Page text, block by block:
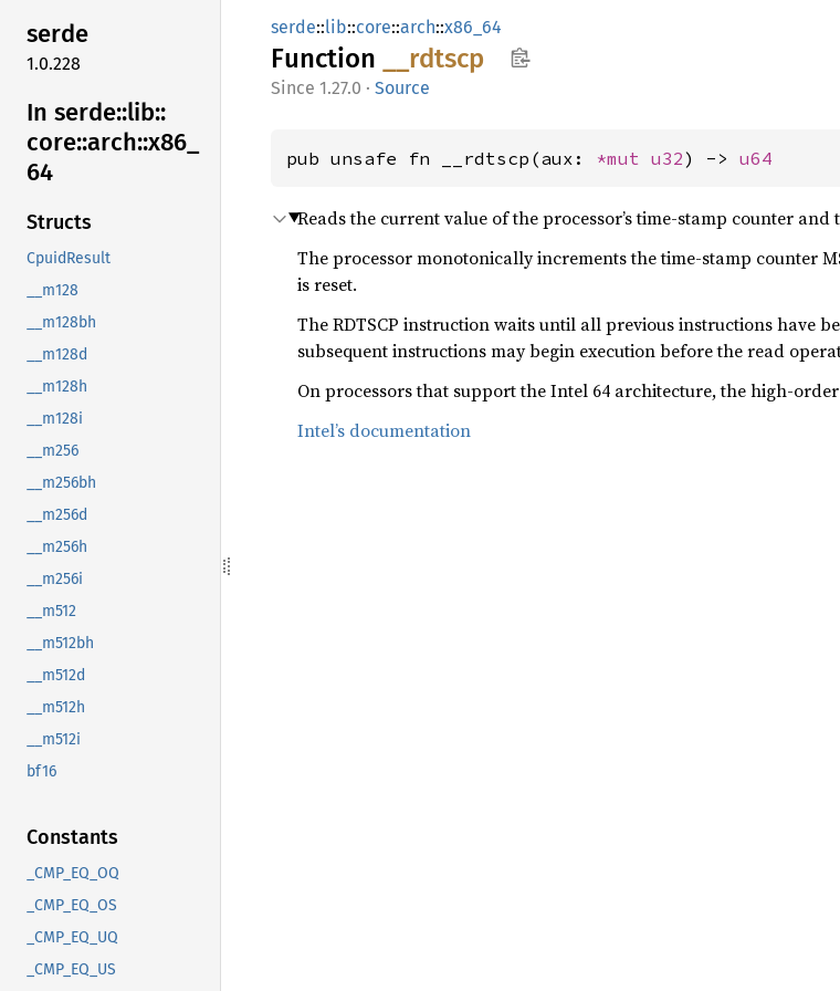
serde
1.0.228
In serde::lib::
core::arch::x86_
64
Structs
CpuidResult
__m128
__m128bh
__m128d
__m128h
__m128i
__m256
__m256bh
__m256d
__m256h
__m256i
__m512
__m512bh
__m512d
__m512h
__m512i
bf16
Constants
_CMP_EQ_OQ
_CMP_EQ_OS
_CMP_EQ_UQ
_CMP_EQ_US
serde::lib::core::arch::x86_64
Function rdtscp
1.27.0 · Source
pub unsafe fn __rdtscp(aux: *mut u32) -> u64
Reads the current value of the processor’s time-stamp counter and
The processor monotonically increments the time-stamp counter
is reset.
The RDTSCP instruction waits until all previous instructions have
subsequent instructions may begin execution before the read
On processors that support the Intel 64 architecture, the high-
Intel’s documentation